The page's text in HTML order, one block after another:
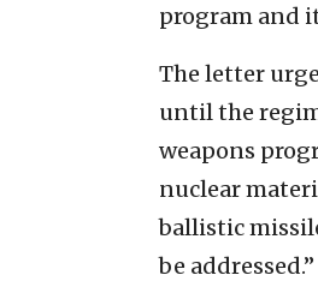
program and
The letter
until the
weapons
nuclear
ballistic
be addressed.”